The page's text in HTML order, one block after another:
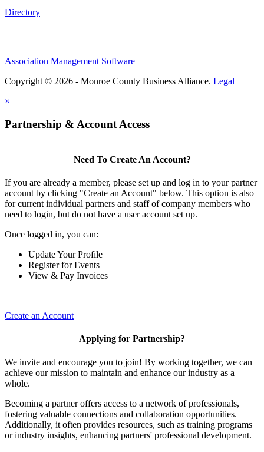
Directory
Association Management Software
Copyright © 2026 - Monroe County Business Alliance. Legal
×
Partnership & Account Access
Need To Create An Account?
If you are already a member, please set up and log in to your partner
account by clicking "Create an Account" below. This option is also
for current individual partners and staff of company members who
need to login, but do not have a user account set up.
Once logged in, you can:
Update Your Profile
Register for Events
View & Pay Invoices
Create an Account
Applying for Partnership?
We invite and encourage you to join! By working together, we can
achieve our mission to maintain and enhance our industry as a
whole.
Becoming a partner offers access to a network of professionals,
fostering valuable connections and collaboration opportunities.
Additionally, it often provides resources, such as training programs
or industry insights, enhancing partners' professional development.